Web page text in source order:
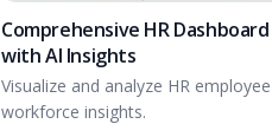
Comprehensive HR
with AI Insights
Visualize and analyze HR
workforce insights.